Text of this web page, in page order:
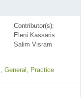
Contributor(s):
Eleni Kassaris
Salim Visram
, General , Practice